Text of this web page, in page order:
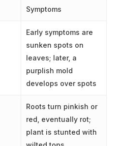
Symptoms
Early symptoms are
sunken spots on
leaves; later, a
purplish mold
develops over spots
Roots turn pinkish or
red, eventually rot;
plant is stunted with